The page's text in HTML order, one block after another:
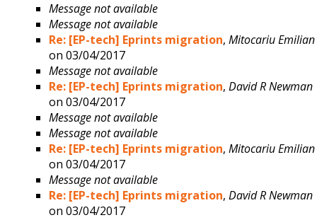
Message not available
Message not available
Re: [EP-tech] Eprints migration, Mitocariu Emilian
on 03/04/2017
Message not available
Re: [EP-tech] Eprints migration, David R Newman
on 03/04/2017
Message not available
Message not available
Re: [EP-tech] Eprints migration, Mitocariu Emilian
on 03/04/2017
Message not available
Re: [EP-tech] Eprints migration, David R Newman
on 03/04/2017